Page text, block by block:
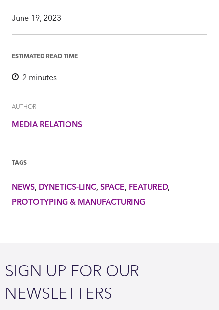
June 19, 2023
ESTIMATED READ TIME
2 minutes
AUTHOR
MEDIA RELATIONS
TAGS
NEWS DYNETICS-LINC SPACE FEATURED
PROTOTYPING & MANUFACTURING
SIGN UP FOR OUR
NEWSLETTERS